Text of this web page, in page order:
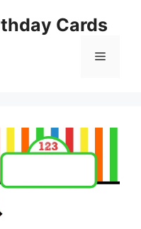
Cards
Menu